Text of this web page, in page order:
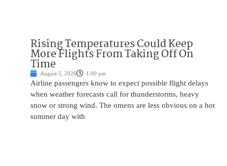
Rising Temperatures Could Keep
More Flights From Taking Off On
Time
August 5, 2026 1:00 pm
Airline passengers know to expect possible flight delays
when weather forecasts call for thunderstorms, heavy
snow or strong wind. The omens are less obvious on a hot
summer day with